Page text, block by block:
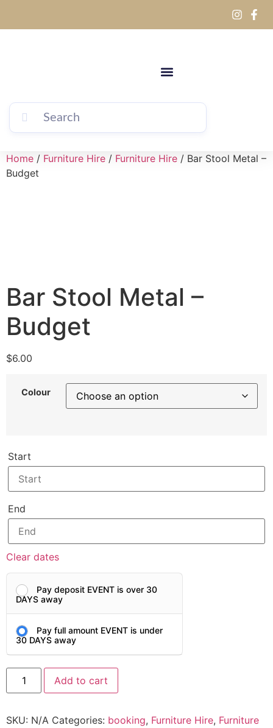
Home / Furniture Hire / Furniture Hire / Bar Stool Metal –
Budget
Bar Stool Metal –
Budget
$6.00
Colour
Start
End
Clear dates
Pay deposit EVENT is over 30
DAYS away
Pay full amount EVENT is under
30 DAYS away
Add to cart
SKU: N/A Categories: booking, Furniture Hire, Furniture